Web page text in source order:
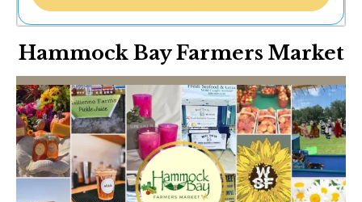
Hammock Bay Farmers Market